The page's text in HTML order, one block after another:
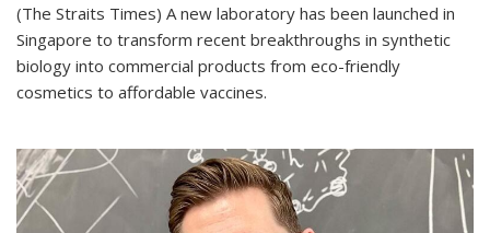
(The Straits Times) A new laboratory has been launched in
Singapore to transform recent breakthroughs in synthetic
biology into commercial products from eco-friendly
cosmetics to affordable vaccines.